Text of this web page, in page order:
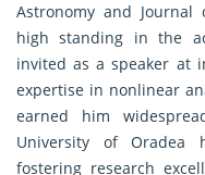
Astronomy and Journal
high standing in the
invited as a speaker at
expertise in nonlinear
earned him
University of Oradea
fostering research